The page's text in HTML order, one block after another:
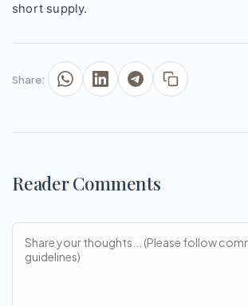
short supply.
Share:
Reader Comments